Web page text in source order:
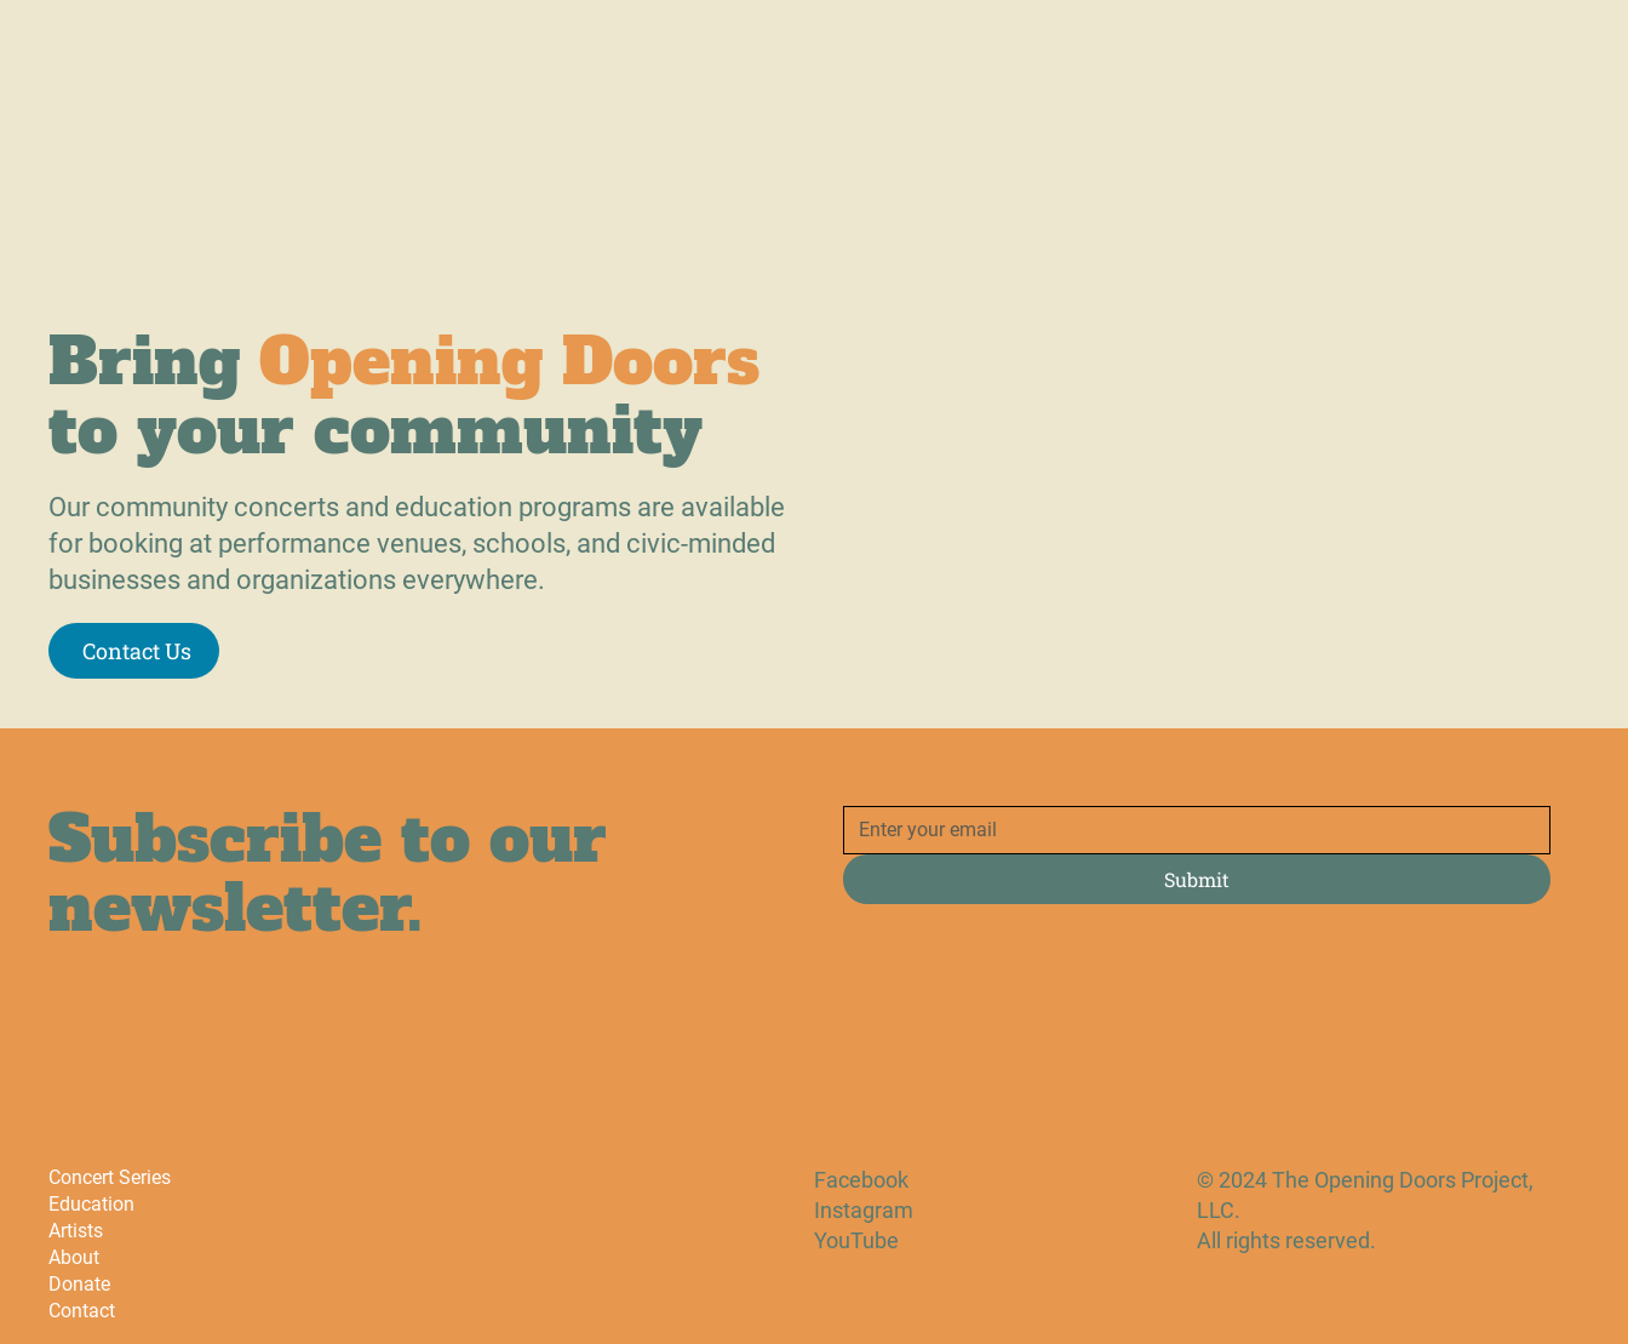
BringOpening Doors
to your community
Our community concerts and education programs are available
for booking at performance venues, schools, and civic-minded
businesses and organizations everywhere.
Contact Us
Subscribe to our
newsletter.
Submit
Concert Series
Education
Artists
About
Donate
Contact
Facebook
Instagram
YouTube
© 2024 The Opening Doors Project,
LLC.
All rights reserved.